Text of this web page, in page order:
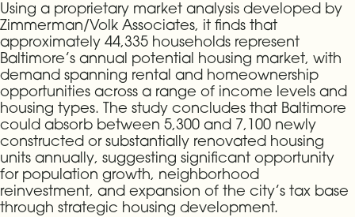
Using a proprietary market analysis developed by
Zimmerman/Volk Associates, it finds that
approximately 44,335 households represent
Baltimore’s annual potential housing market, with
demand spanning rental and homeownership
opportunities across a range of income levels and
housing types. The study concludes that Baltimore
could absorb between 5,300 and 7,100 newly
constructed or substantially renovated housing
units annually, suggesting significant opportunity
for population growth, neighborhood
reinvestment, and expansion of the city’s tax base
through strategic housing development.